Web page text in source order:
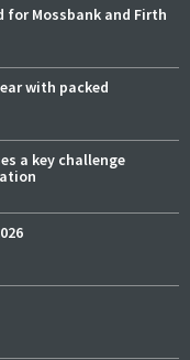
for Mossbank and Firth
with packed
a key challenge